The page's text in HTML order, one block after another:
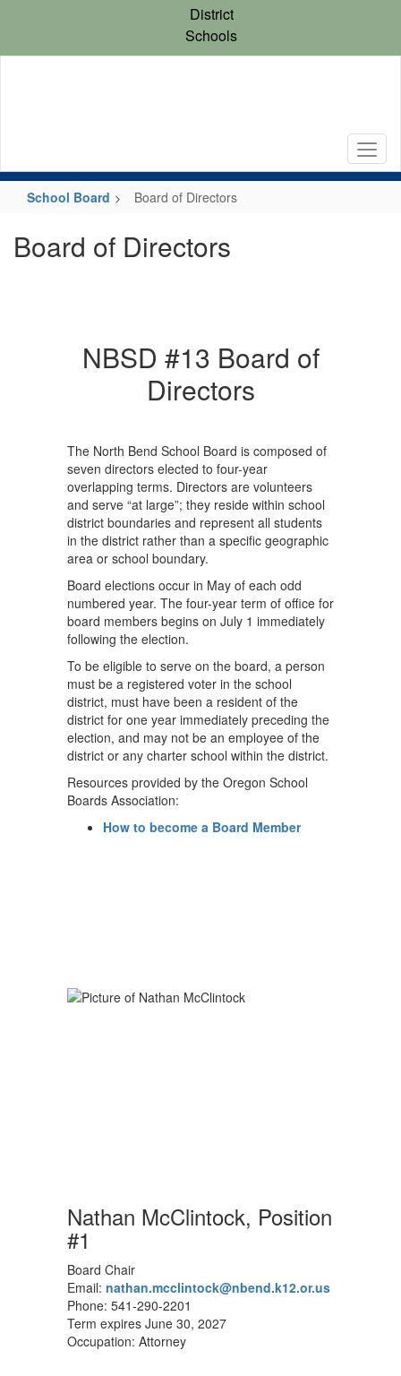
content
District
Schools
School Board Board of Directors
Board of Directors
NBSD #13 Board of
Directors
The North Bend School Board is composed of
seven directors elected to four-year
overlapping terms. Directors are volunteers
and serve “at large”; they reside within school
district boundaries and represent all students
in the district rather than a specific geographic
area or school boundary.
Board elections occur in May of each odd
numbered year. The four-year term of office for
board members begins on July 1 immediately
following the election.
To be eligible to serve on the board, a person
must be a registered voter in the school
district, must have been a resident of the
district for one year immediately preceding the
election, and may not be an employee of the
district or any charter school within the district.
Resources provided by the Oregon School
Boards Association:
How to become a Board Member
Nathan McClintock, Position
#1
Board Chair
Email: nathan.mcclintock@nbend.k12.or.us
Phone: 541-290-2201
Term expires June 30, 2027
Occupation: Attorney